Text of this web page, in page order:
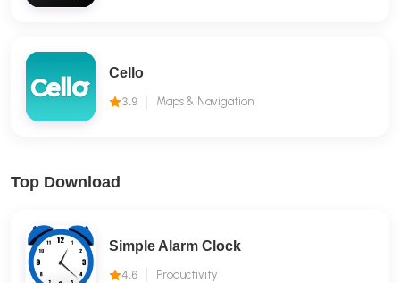
Cello
3.9 Maps & Navigation
Top Download
Simple Alarm Clock
4.6 Productivity